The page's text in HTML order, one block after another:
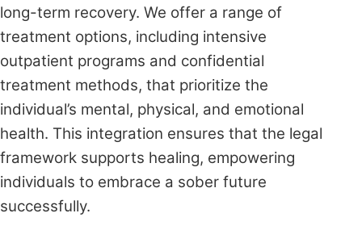
long-term recovery. We offer a range of
treatment options, including intensive
outpatient programs and confidential
treatment methods, that prioritize the
individual’s mental, physical, and emotional
health. This integration ensures that the legal
framework supports healing, empowering
individuals to embrace a sober future
successfully.